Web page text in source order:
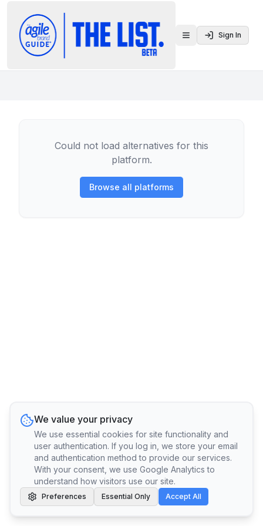
Toggle menu
Sign In
Could not load alternatives for this
platform.
Browse all platforms
We value your privacy
We use essential cookies for site functionality and
user authentication. If you log in, we store your email
and authentication method to provide our services.
With your consent, we use Google Analytics to
understand how visitors use our site.
Preferences Essential Only Accept All